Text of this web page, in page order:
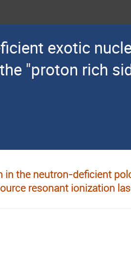
exotic
"proton rich
in the neutron-deficient
resonant ionization